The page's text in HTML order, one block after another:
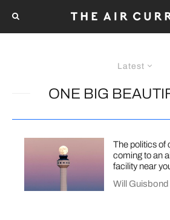
Latest
ONE BIG
The politics of
coming to an
facility near
Will Guisbond